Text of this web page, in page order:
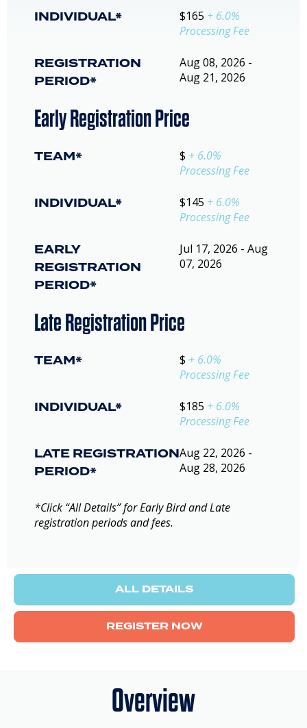
INDIVIDUAL* $165 + 6.0%
Processing Fee
REGISTRATION
PERIOD*
Aug 08, 2026 -
Aug 21, 2026
Early Registration Price
TEAM* $ + 6.0%
Processing Fee
INDIVIDUAL* $145 + 6.0%
Processing Fee
EARLY
REGISTRATION
PERIOD*
Jul 17, 2026 - Aug
07, 2026
Late Registration Price
TEAM* $ + 6.0%
Processing Fee
INDIVIDUAL* $185 + 6.0%
Processing Fee
LATE REGISTRATION
PERIOD*
Aug 22, 2026 -
Aug 28, 2026
*Click “All Details” for Early Bird and Late
registration periods and fees.
ALL DETAILS
REGISTER NOW
Overview